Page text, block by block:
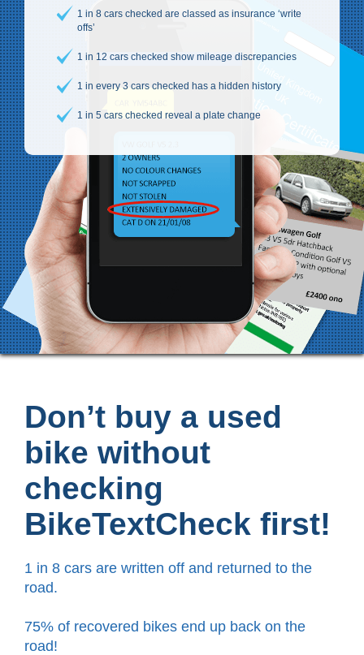
1 in 8 cars checked are classed as insurance ‘write
offs’
1 in 12 cars checked show mileage discrepancies
1 in every 3 cars checked has a hidden history
1 in 5 cars checked reveal a plate change
Don’t buy a used
bike without
checking
BikeTextCheck first!
1 in 8 cars are written off and returned to the
road.
75% of recovered bikes end up back on the
road!